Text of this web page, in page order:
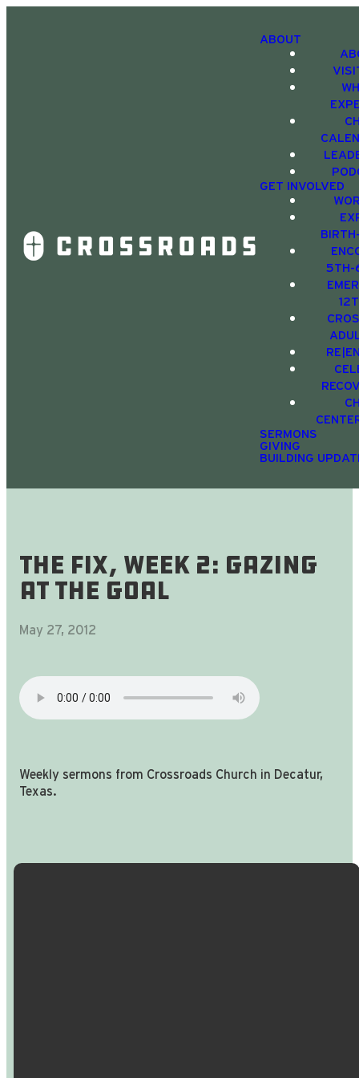
ABOUT
GET INVOLVED
5TH-
SERMONS
GIVING
BUILDING
The Fix, Week 2: Gazing
At The Goal
May 27, 2012
Weekly sermons from Crossroads Church in Decatur,
Texas.